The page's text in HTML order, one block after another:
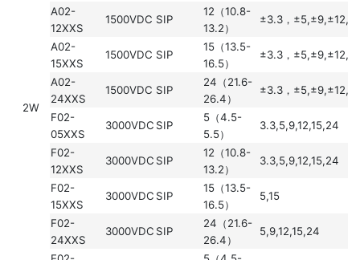
2W
A02-
12XXS
1500VDC SIP
12（10.8-
13.2）
±3.3，
A02-
15XXS
1500VDC SIP
15（13.5-
16.5）
±3.3，
A02-
24XXS
1500VDC SIP
24（21.6-
26.4）
±3.3，
F02-
05XXS
3000VDC SIP
5（4.5-
5.5）
3.3,5,9,12,15,24
F02-
12XXS
3000VDC SIP
12（10.8-
13.2）
3.3,5,9,12,15,24
F02-
15XXS
3000VDC SIP
15（13.5-
16.5）
5,15
F02-
24XXS
3000VDC SIP
24（21.6-
26.4）
5,9,12,15,24